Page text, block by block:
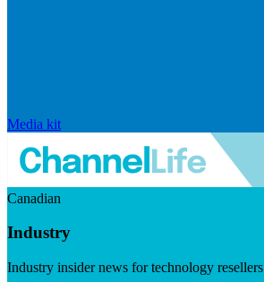
Media kit
Canadian
Industry
Industry insider news for technology resellers